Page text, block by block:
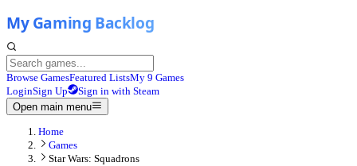
Browse GamesFeatured ListsMy 9 Games
LoginSign Up
Sign in with Steam
Open main menu
Home
Games
Star Wars: Squadrons